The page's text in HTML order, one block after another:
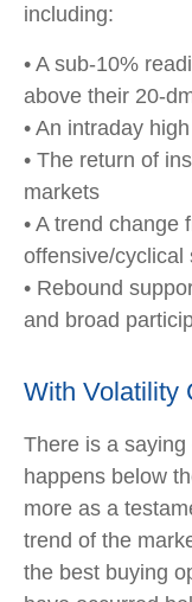
including:
• A sub-10%
above their 20-
• An intraday
• The return of
markets
• A trend change
offensive/cyclical
• Rebound
and broad
With Volatility
There is a saying
happens below
more as a
trend of the
the best buying